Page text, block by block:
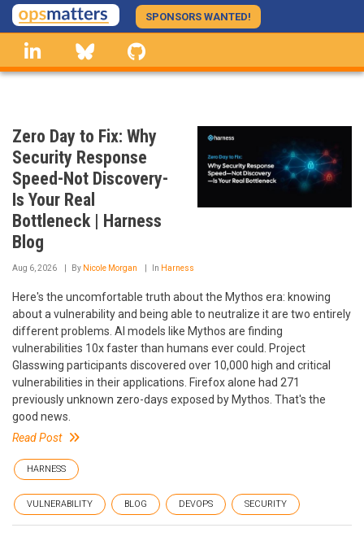
Skip
to
main
content
SPONSORS WANTED!
linkedin Bluesky
Zero Day to Fix: Why
Security Response
Speed-Not Discovery-
Is Your Real
Bottleneck | Harness
Blog
Aug 6, 2026 By Nicole Morgan In Harness
Here's the uncomfortable truth about the Mythos era: knowing
about a vulnerability and being able to neutralize it are two entirely
different problems. AI models like Mythos are finding
vulnerabilities 10x faster than humans ever could. Project
Glasswing participants discovered over 10,000 high and critical
vulnerabilities in their applications. Firefox alone had 271
previously unknown zero-days exposed by Mythos. That's the
good news.
Read Post
HARNESS
VULNERABILITY BLOG DEVOPS SECURITY